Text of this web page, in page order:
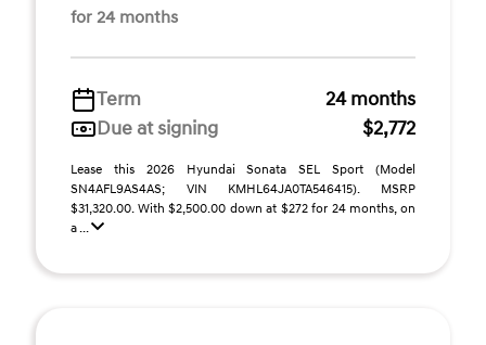
for 24 months
Term
24 months
Due at signing
$2,772
Lease this 2026 Hyundai Sonata SEL Sport (Model
SN4AFL9AS4AS; VIN KMHL64JA0TA546415). MSRP
$31,320.00. With $2,500.00 down at $272 for 24 months, on
a ...